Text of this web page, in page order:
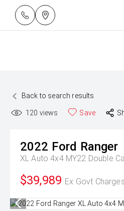
Back to search results
120 views Save
2022 Ford Ranger
XL Auto 4x4 MY22 Double
$39,989 Ex Govt